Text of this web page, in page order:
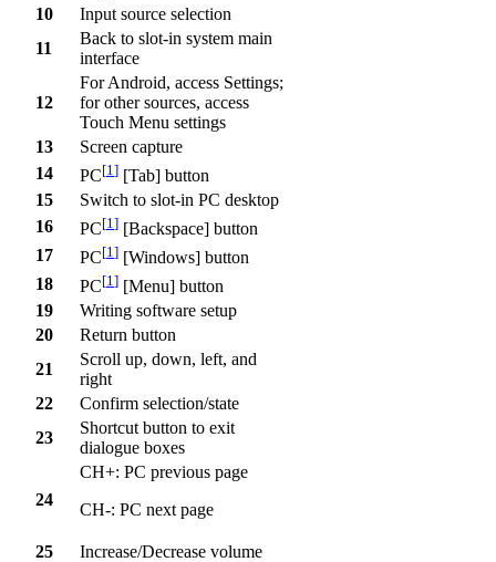
10
Input source selection
11
Back to slot-in system main
interface
12
For Android, access Settings;
for other sources, access
Touch Menu settings
13
Screen capture
14
PC[1 ] [Tab] button
15
Switch to slot-in PC desktop
16
PC[1 ] [Backspace] button
17
PC[1 ] [Windows] button
18
PC[1 ] [Menu] button
19
Writing software setup
20
Return button
21
Scroll up, down, left, and
right
22
Confirm selection/state
23
Shortcut button to exit
dialogue boxes
24
CH+: PC previous page
CH-: PC next page
25
Increase/Decrease volume